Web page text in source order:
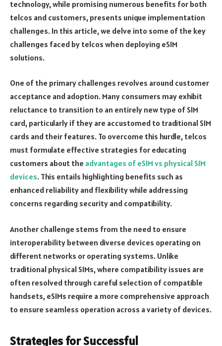
technology, while promising numerous benefits for both
telcos and customers, presents unique implementation
challenges. In this article, we delve into some of the key
challenges faced by telcos when deploying eSIM
solutions.
One of the primary challenges revolves around customer
acceptance and adoption. Many consumers may exhibit
reluctance to transition to an entirely new type of SIM
card, particularly if they are accustomed to traditional SIM
cards and their features. To overcome this hurdle, telcos
must formulate effective strategies for educating
customers about the advantages of eSIM vs physical SIM
devices. This entails highlighting benefits such as
enhanced reliability and flexibility while addressing
concerns regarding security and compatibility.
Another challenge stems from the need to ensure
interoperability between diverse devices operating on
different networks or operating systems. Unlike
traditional physical SIMs, where compatibility issues are
often resolved through careful selection of compatible
handsets, eSIMs require a more comprehensive approach
to ensure seamless operation across a variety of devices.
Strategies for Successful